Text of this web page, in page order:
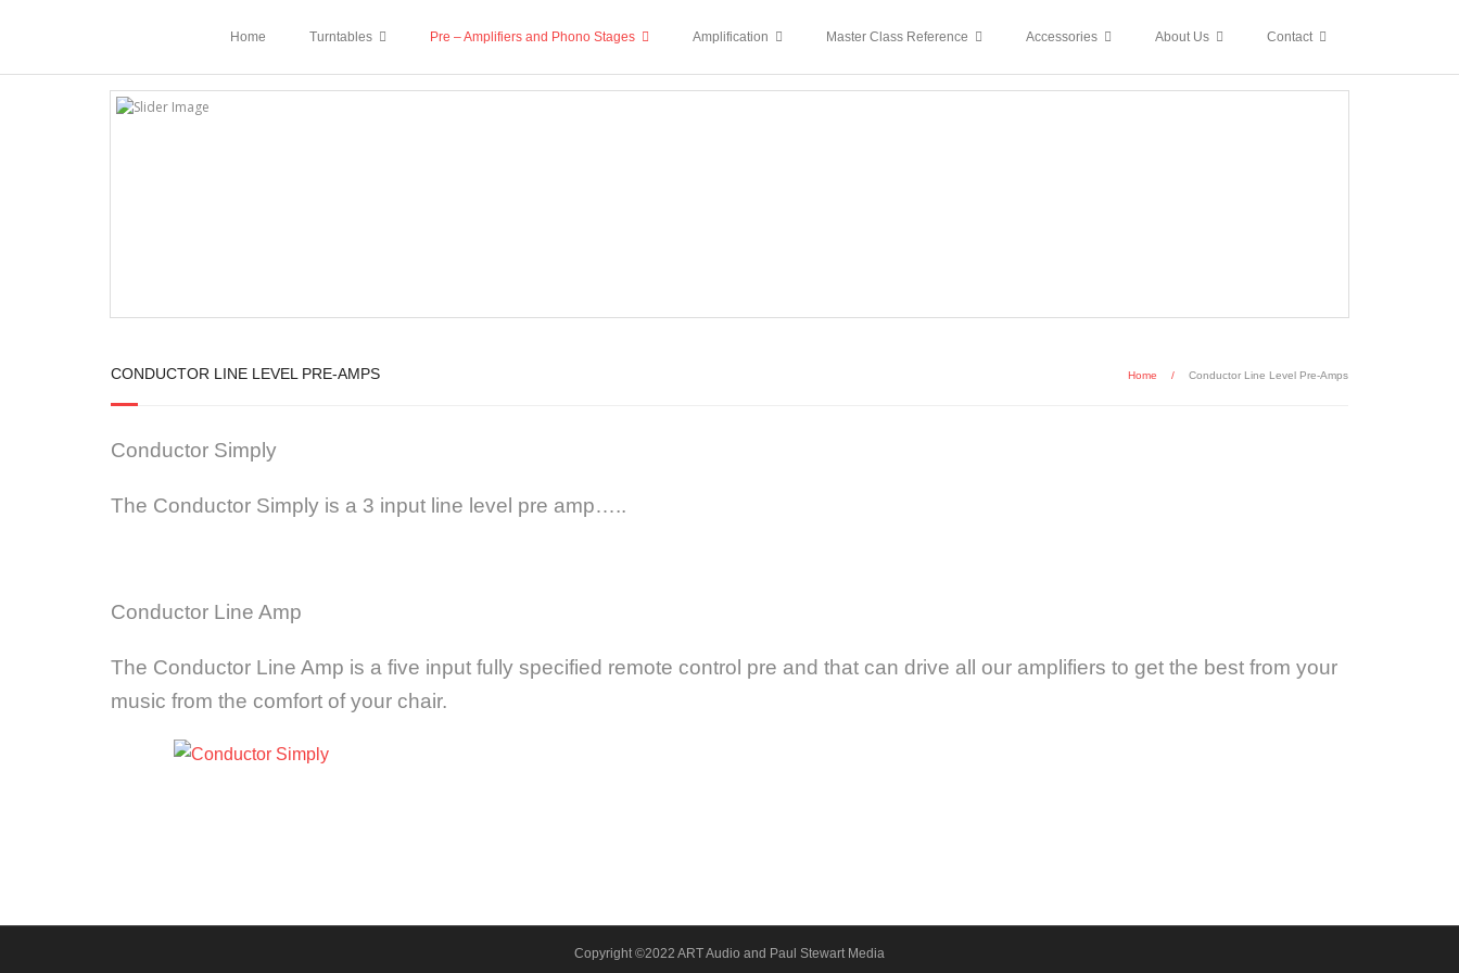
Home Turntables Pre – Amplifiers and Phono Stages Amplification Master Class Reference Accessories About Us Contact
CONDUCTOR LINE LEVEL PRE-AMPS Home / Conductor Line Level Pre-Amps
Conductor Simply
The Conductor Simply is a 3 input line level pre amp…..
Conductor Line Amp
The Conductor Line Amp is a five input fully specified remote control pre and that can drive all our amplifiers to get the best from your
music from the comfort of your chair.
Copyright ©2022 ART Audio and Paul Stewart Media